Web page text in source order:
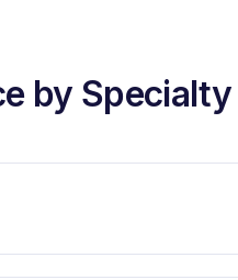
by Specialty